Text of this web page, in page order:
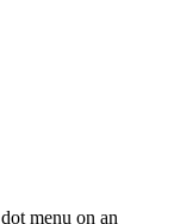
menu on an